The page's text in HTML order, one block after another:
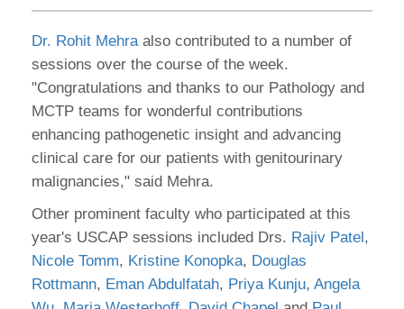
Dr. Rohit Mehra also contributed to a number of
sessions over the course of the week.
"Congratulations and thanks to our Pathology and
MCTP teams for wonderful contributions
enhancing pathogenetic insight and advancing
clinical care for our patients with genitourinary
malignancies," said Mehra.
Other prominent faculty who participated at this
year's USCAP sessions included Drs. Rajiv Patel,
Nicole Tomm, Kristine Konopka, Douglas
Rottmann, Eman Abdulfatah, Priya Kunju, Angela